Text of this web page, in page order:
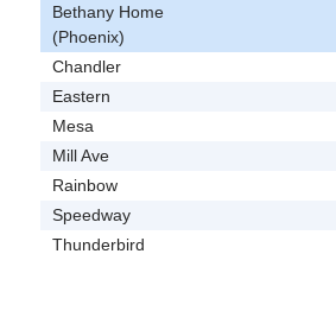
Bethany Home
(Phoenix)
Chandler
Eastern
Mesa
Mill Ave
Rainbow
Speedway
Thunderbird